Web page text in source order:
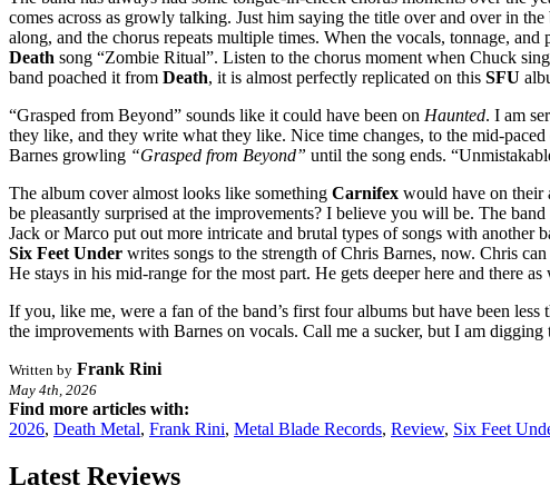
comes across as growly talking. Just him saying the title over and over in
along, and the chorus repeats multiple times. When the vocals, tonnage, and
Death song “Zombie Ritual”. Listen to the chorus moment when Chuck
band poached it from Death, it is almost perfectly replicated on this SFU
“Grasped from Beyond” sounds like it could have been on Haunted. I am
they like, and they write what they like. Nice time changes, to the mid-paced
Barnes growling “Grasped from Beyond” until the song ends.
The album cover almost looks like something Carnifex would have on their
be pleasantly surprised at the improvements? I believe you will be. The
Jack or Marco put out more intricate and brutal types of songs with
Six Feet Under writes songs to the strength of Chris Barnes, now. Chris
He stays in his mid-range for the most part. He gets deeper here and there
If you, like me, were a fan of the band’s first four albums but have been
the improvements with Barnes on vocals. Call me a sucker, but I am digging
Written by Frank Rini
May 4th, 2026
Find more articles with:
2026, Death Metal, Frank Rini, Metal Blade Records, Review, Six Feet
Latest Reviews